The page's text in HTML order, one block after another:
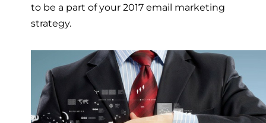
to be a part of your 2017 email marketing
strategy.